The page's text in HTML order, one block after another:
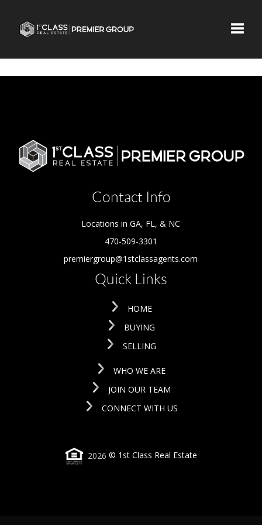
Contact Info
Locations in GA, FL, & NC
470-509-3301
premiergroup@1stclassagents.com
Quick Links
HOME
BUYING
SELLING
WHO WE ARE
JOIN OUR TEAM
CONNECT WITH US
2026 © 1st Class Real Estate